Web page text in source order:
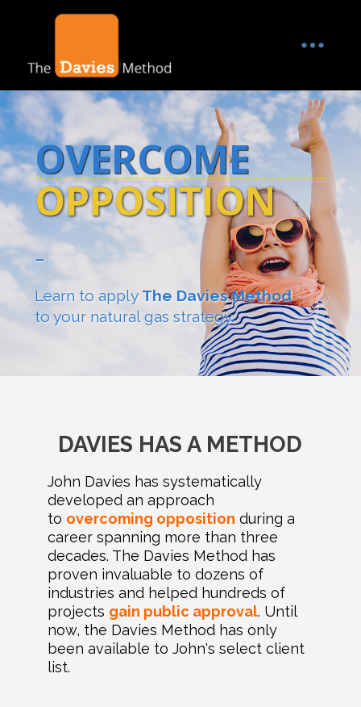
OVERCOME
OPPOSITION
-
Learn to apply The Davies Method
to your natural gas strategy.
DAVIES HAS A METHOD
John Davies has systematically
developed an approach
to overcoming opposition during a
career spanning more than three
decades. The Davies Method has
proven invaluable to dozens of
industries and helped hundreds of
projects gain public approval. Until
now, the Davies Method has only
been available to John's select client
list.